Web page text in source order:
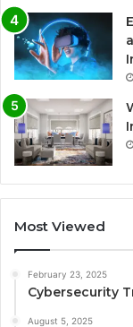
Most Viewed
February 23, 2025
Cybersecurity
August 5, 2025